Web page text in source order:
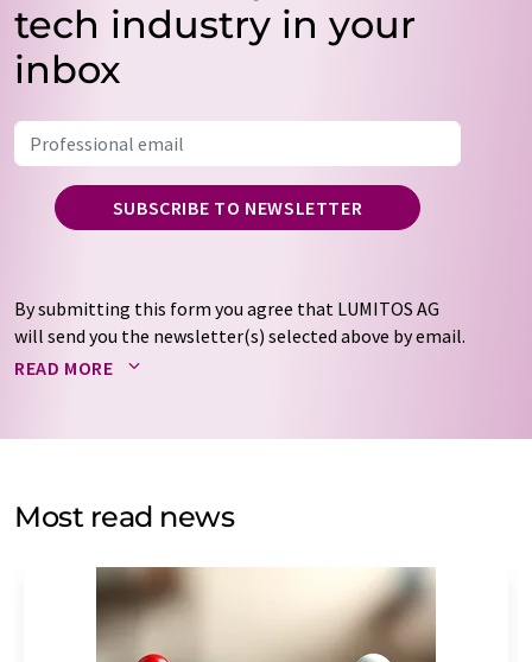
tech industry in your
inbox
SUBSCRIBE TO NEWSLETTER
By submitting this form you agree that LUMITOS AG
will send you the newsletter(s) selected above by email.
Your data will not be passed on to third parties. Your
by email for the purpose of advertising or market and
without giving reasons to LUMITOS AG, Ernst-Augustin-
Str. 2, 12489 Berlin, Germany or by e-mail at
addition, each email contains a link to unsubscribe from
the corresponding newsletter.
READ MORE
Most read news